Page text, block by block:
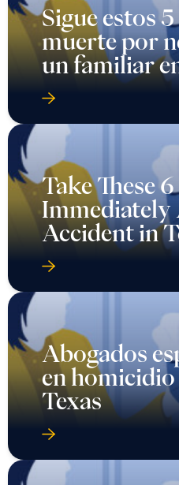
Sigue estos
muerte por
un familiar
Take These
Immediately
Accident in
Abogados
en homicidio
Texas